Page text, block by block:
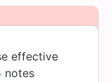
effective
notes